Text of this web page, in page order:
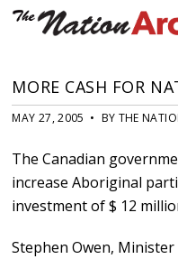
MORE CASH FOR
MAY 27, 2005 • BY THE
The Canadian
increase Aboriginal
investment of $ 12
Stephen Owen,